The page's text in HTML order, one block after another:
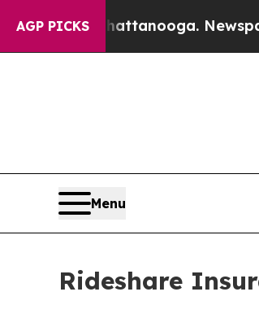
AGP PICKS Newspaper Owner
Menu
Rideshare